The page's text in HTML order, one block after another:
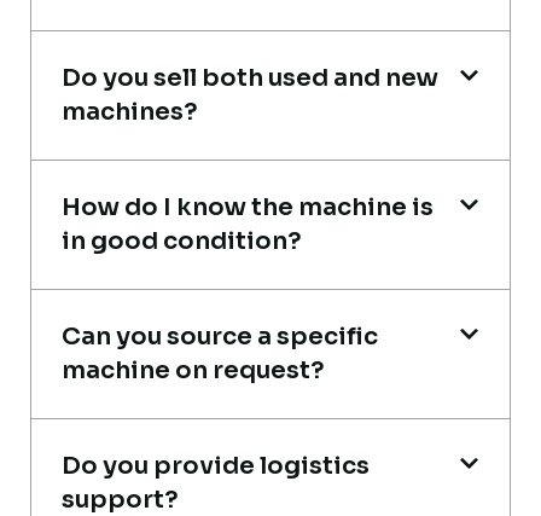
recommended!
Rahul Mehta
Construction Contractor, India
Live video inspection helped me finalize
the deal confidently. Machine arrived
safely at Jebel Ali Port with no issues.
Mohammed Al-Hassan
Buyer, UAE
Do you sell both used and new
machines?
How do I know the machine is
in good condition?
Can you source a specific
machine on request?
Do you provide logistics
support?